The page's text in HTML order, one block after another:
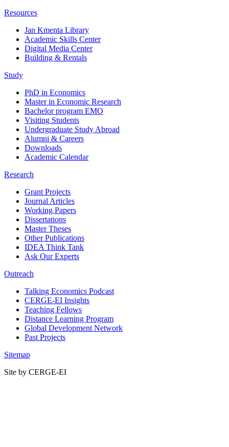
Resources
Jan Kmenta Library
Academic Skills Center
Digital Media Center
Building & Rentals
Study
PhD in Economics
Master in Economic Research
Bachelor program EMO
Visiting Students
Undergraduate Study Abroad
Alumni & Careers
Downloads
Academic Calendar
Research
Grant Projects
Journal Articles
Working Papers
Dissertations
Master Theses
Other Publications
IDEA Think Tank
Ask Our Experts
Outreach
Talking Economics Podcast
CERGE-EI Insights
Teaching Fellows
Distance Learning Program
Global Development Network
Past Projects
Sitemap
Site by CERGE-EI